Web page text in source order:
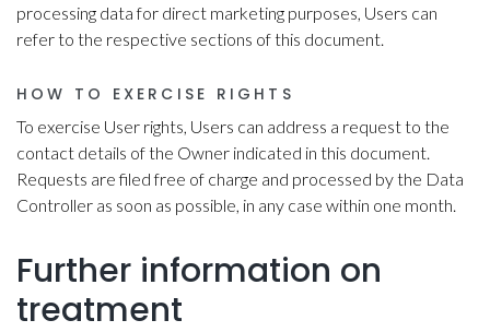
processing data for direct marketing purposes, Users can
refer to the respective sections of this document.
HOW TO EXERCISE RIGHTS
To exercise User rights, Users can address a request to the
contact details of the Owner indicated in this document.
Requests are filed free of charge and processed by the Data
Controller as soon as possible, in any case within one month.
Further information on
treatment